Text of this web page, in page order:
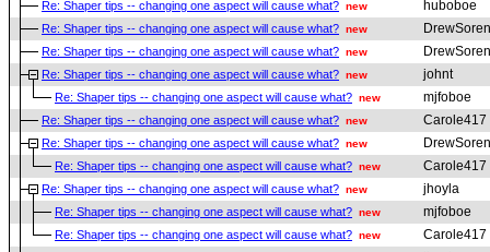
Re: Shaper tips -- changing one aspect will cause what? new huboboe
Re: Shaper tips -- changing one aspect will cause what? new
Re: Shaper tips -- changing one aspect will cause what? new
Re: Shaper tips -- changing one aspect will cause what? new johnt
Re: Shaper tips -- changing one aspect will cause what? new mjfoboe
Re: Shaper tips -- changing one aspect will cause what? new Carole417
Re: Shaper tips -- changing one aspect will cause what? new
Re: Shaper tips -- changing one aspect will cause what? new Carole417
Re: Shaper tips -- changing one aspect will cause what? new jhoyla
Re: Shaper tips -- changing one aspect will cause what? new mjfoboe
Re: Shaper tips -- changing one aspect will cause what? new Carole417